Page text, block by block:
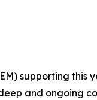
supporting this
and ongoing